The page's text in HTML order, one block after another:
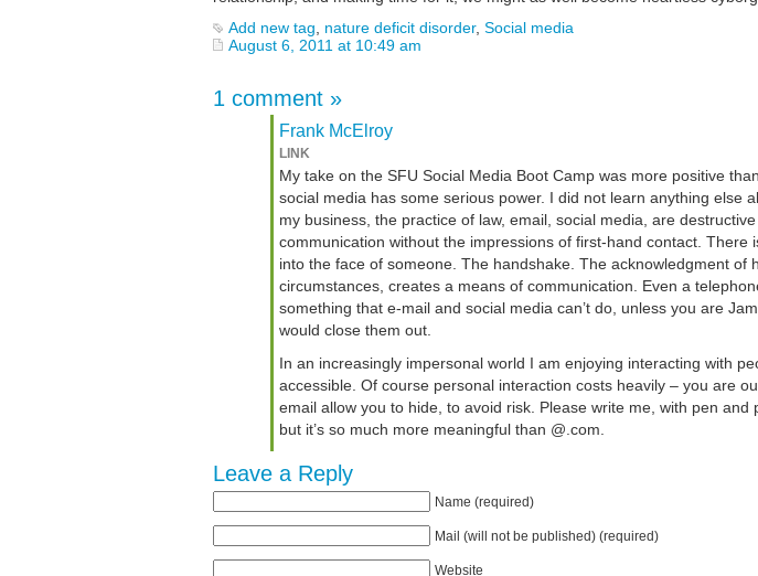
Add new tag
nature deficit disorder, Social media
August 6, 2011 at 10:49 am
1 comment »
Frank McElroy
LINK
My take on the SFU Social Media Boot Camp was more positive
social media has some serious power. I did not learn anything else
my business, the practice of law, email, social media, are
communication without the impressions of first-hand contact. There
into the face of someone. The handshake. The acknowledgment of
circumstances, creates a means of communication. Even a
something that e-mail and social media can’t do, unless you are
would close them out.
In an increasingly impersonal world I am enjoying interacting with
accessible. Of course personal interaction costs heavily – you are
email allow you to hide, to avoid risk. Please write me, with pen and
but it’s so much more meaningful than @.com.
Leave a Reply
Name (required)
Mail (will not be published) (required)
Website